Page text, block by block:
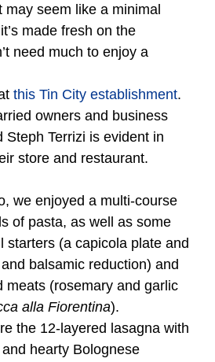
seem like a minimal
made fresh on the
need much to enjoy a
this Tin City establishment.
owners and business
Steph Terrizi is evident in
store and restaurant.
we enjoyed a multi-course
of pasta, as well as some
starters (a capicola plate and
balsamic reduction) and
meats (rosemary and garlic
alla Fiorentina).
the 12-layered lasagna with
hearty Bolognese